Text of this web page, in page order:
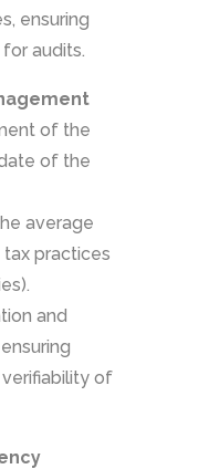
ensuring
audits.
of the
of the
average
practices
and
verifiability of